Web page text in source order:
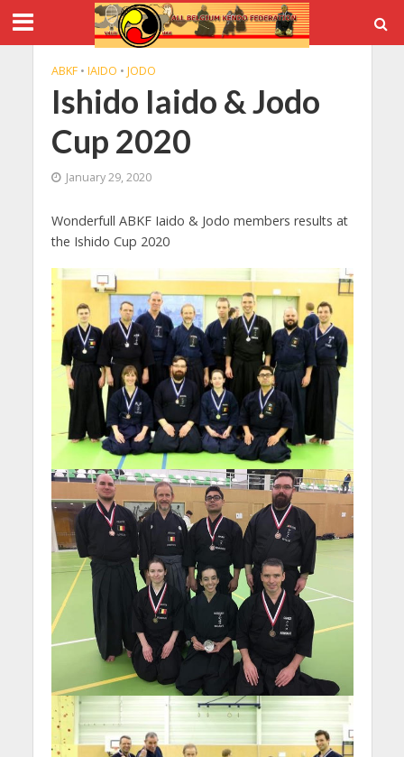
ABKF • IAIDO • JODO
Ishido Iaido & Jodo
Cup 2020
January 29, 2020
Wonderfull ABKF Iaido & Jodo members results at
the Ishido Cup 2020